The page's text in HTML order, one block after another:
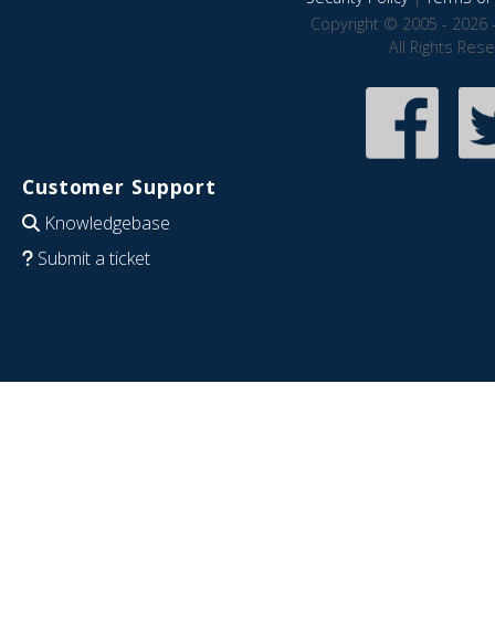
Copyright © 2005 - 2026
All Rights
Customer Support
Knowledgebase
Submit a ticket